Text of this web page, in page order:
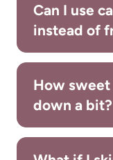
Can I use
instead of
How sweet
down a bit?